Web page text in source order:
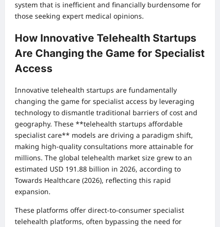
system that is inefficient and financially burdensome for
those seeking expert medical opinions.
How Innovative Telehealth Startups
Are Changing the Game for Specialist
Access
Innovative telehealth startups are fundamentally
changing the game for specialist access by leveraging
technology to dismantle traditional barriers of cost and
geography. These **telehealth startups affordable
specialist care** models are driving a paradigm shift,
making high-quality consultations more attainable for
millions. The global telehealth market size grew to an
estimated USD 191.88 billion in 2026, according to
Towards Healthcare (2026), reflecting this rapid
expansion.
These platforms offer direct-to-consumer specialist
telehealth platforms, often bypassing the need for